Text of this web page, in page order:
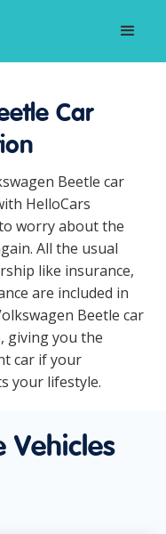
Car
Beetle car
HelloCars
worry about the
All the usual
like insurance,
are included in
Beetle car
giving you the
car if your
your lifestyle.
Vehicles